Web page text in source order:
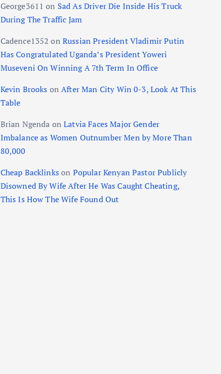
George3611 on Sad As Driver Die Inside His Truck
During The Traffic Jam
Cadence1352 on Russian President Vladimir Putin
Has Congratulated Uganda’s President Yoweri
Museveni On Winning A 7th Term In Office
Kevin Brooks onAfter Man City Win 0-3, Look At This
Table
Brian Ngenda onLatvia Faces Major Gender
Imbalance as Women Outnumber Men by More Than
80,000
Cheap Backlinkson Popular Kenyan Pastor Publicly
Disowned By Wife After He Was Caught Cheating,
This Is How The Wife Found Out